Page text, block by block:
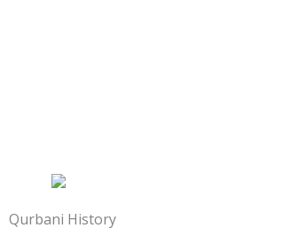
Qurbani History